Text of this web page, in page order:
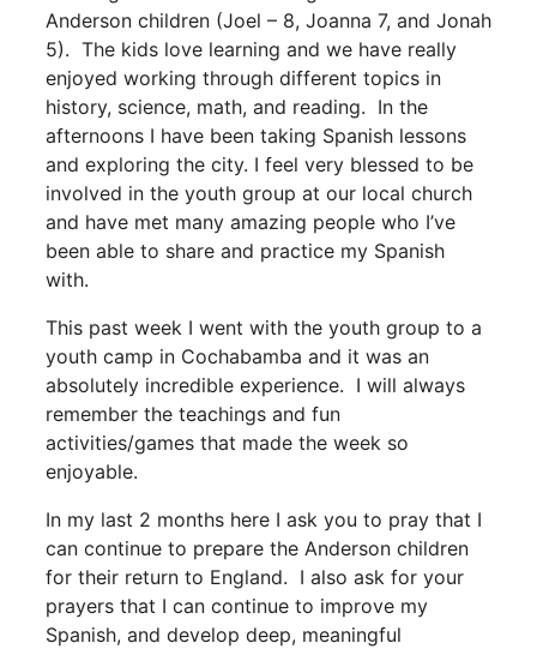
Anderson children (Joel – 8, Joanna 7, and Jonah
5). The kids love learning and we have really
enjoyed working through different topics in
history, science, math, and reading. In the
afternoons I have been taking Spanish lessons
and exploring the city. I feel very blessed to be
involved in the youth group at our local church
and have met many amazing people who I’ve
been able to share and practice my Spanish
with.
This past week I went with the youth group to a
youth camp in Cochabamba and it was an
absolutely incredible experience. I will always
remember the teachings and fun
activities/games that made the week so
enjoyable.
In my last 2 months here I ask you to pray that I
can continue to prepare the Anderson children
for their return to England. I also ask for your
prayers that I can continue to improve my
Spanish, and develop deep, meaningful